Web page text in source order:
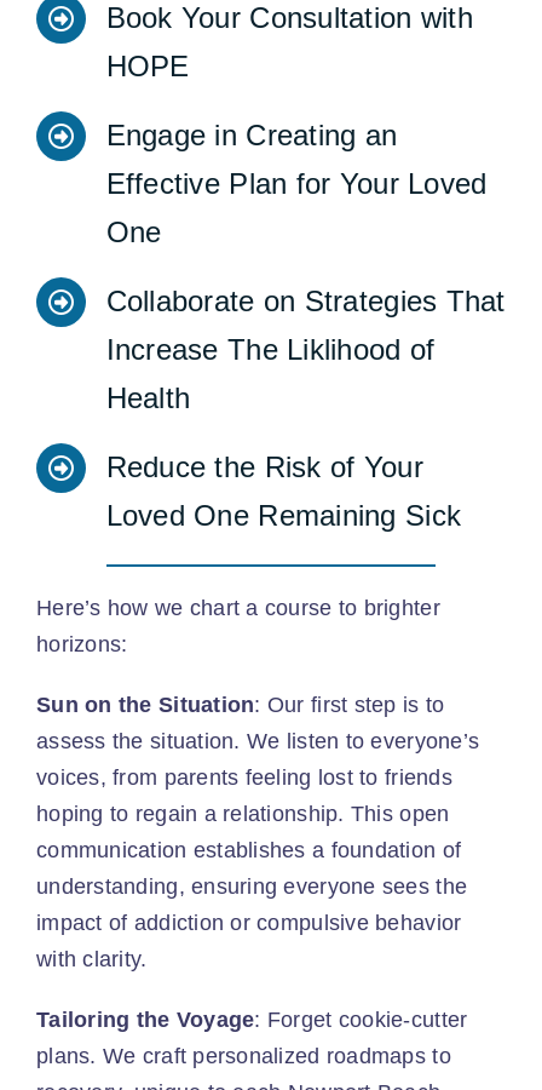
Book Your Consultation with
HOPE
Engage in Creating an
Effective Plan for Your Loved
One
Collaborate on Strategies That
Increase The Liklihood of
Health
Reduce the Risk of Your
Loved One Remaining Sick
Here’s how we chart a course to brighter
horizons:
Sun on the Situation: Our first step is to
assess the situation. We listen to everyone’s
voices, from parents feeling lost to friends
hoping to regain a relationship. This open
communication establishes a foundation of
understanding, ensuring everyone sees the
impact of addiction or compulsive behavior
with clarity.
Tailoring the Voyage: Forget cookie-cutter
plans. We craft personalized roadmaps to